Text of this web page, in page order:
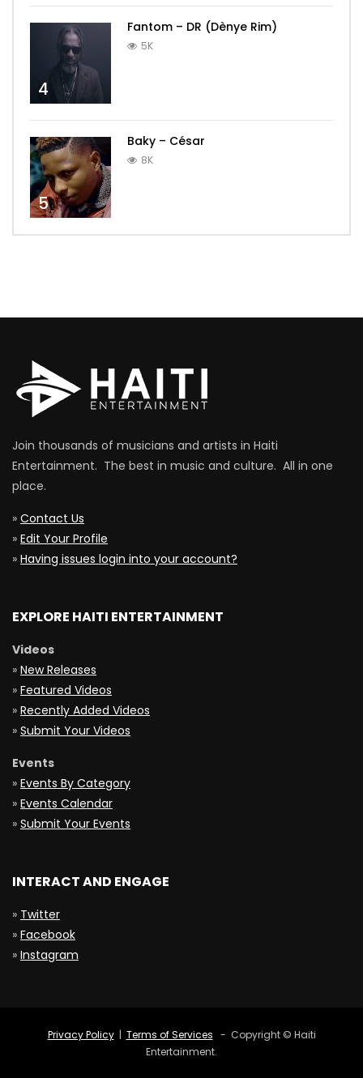
4
Fantom – DR (Dènye Rim)
5K
5
Baky – César
8K
Join thousands of musicians and artists in Haiti
Entertainment. The best in music and culture. All in one
place.
» Contact Us
» Edit Your Profile
» Having issues login into your account?
EXPLORE HAITI ENTERTAINMENT
Videos
» New Releases
» Featured Videos
» Recently Added Videos
» Submit Your Videos
Events
» Events By Category
» Events Calendar
» Submit Your Events
INTERACT AND ENGAGE
» Twitter
» Facebook
» Instagram
Privacy Policy| Terms of Services - Copyright © Haiti
Entertainment.